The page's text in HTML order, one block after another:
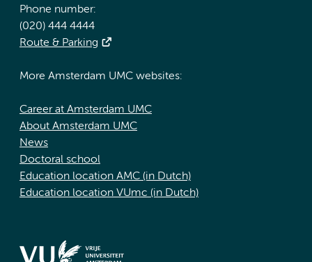
Phone number:
(020) 444 4444
Route & Parking
More Amsterdam UMC websites:
Career at Amsterdam UMC
About Amsterdam UMC
News
Doctoral school
Education location AMC (in Dutch)
Education location VUmc (in Dutch)